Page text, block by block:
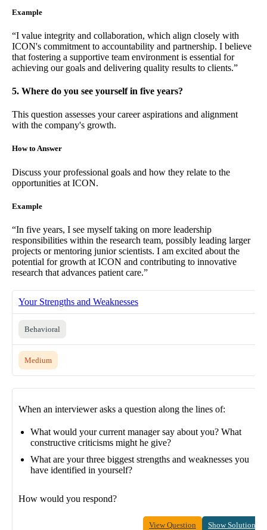
Example
“I value integrity and collaboration, which align closely with
ICON's commitment to accountability and partnership. I believe
that fostering a supportive team environment is essential for
achieving our goals and delivering quality results to clients.”
5. Where do you see yourself in five years?
This question assesses your career aspirations and alignment
with the company's growth.
How to Answer
Discuss your professional goals and how they relate to the
opportunities at ICON.
Example
“In five years, I see myself taking on more leadership
responsibilities within the research team, possibly leading larger
projects or mentoring junior scientists. I am excited about the
potential for growth at ICON and contributing to innovative
research that advances patient care.”
Your Strengths and Weaknesses
Behavioral
Medium
When an interviewer asks a question along the lines of:
What would your current manager say about you? What
constructive criticisms might he give?
What are your three biggest strengths and weaknesses you
have identified in yourself?
How would you respond?
View Question Show Solution